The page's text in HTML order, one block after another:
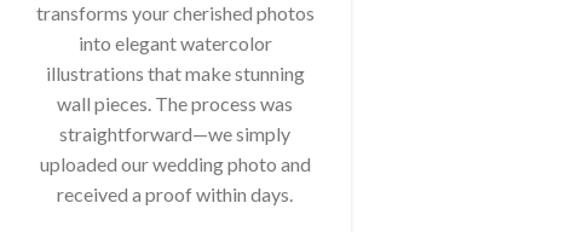
transforms your cherished photos
into elegant watercolor
illustrations that make stunning
wall pieces. The process was
straightforward—we simply
uploaded our wedding photo and
received a proof within days.